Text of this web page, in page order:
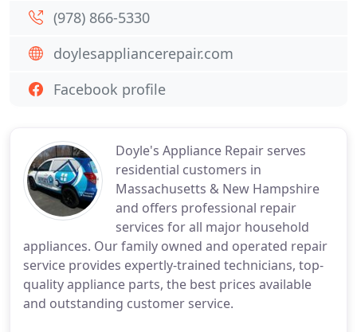
Doyle's Appliance Repair serves
residential customers in
Massachusetts & New Hampshire
and offers professional repair
services for all major household
appliances. Our family owned and operated repair
service provides expertly-trained technicians, top-
quality appliance parts, the best prices available
and outstanding customer service.
(978) 866-5330
doylesappliancerepair.com
Facebook profile